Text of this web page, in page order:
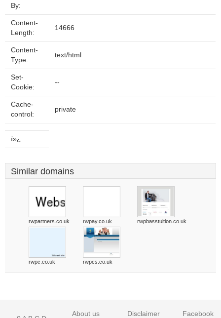
By:
Content-
Length:
14666
Content-
Type:
text/html
Set-
Cookie:
--
Cache-
control:
private
ï»¿
Similar domains
rwpartners.co.uk rwpay.co.uk rwpbasstuition.co.uk
rwpc.co.uk rwpcs.co.uk
About us Disclaimer Facebook